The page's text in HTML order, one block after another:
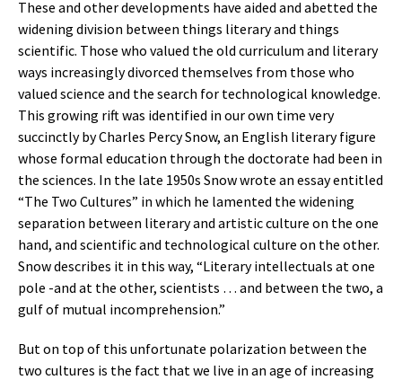
These and other developments have aided and abetted the
widening division between things literary and things
scientific. Those who valued the old curriculum and literary
ways increasingly divorced themselves from those who
valued science and the search for technological knowledge.
This growing rift was identified in our own time very
succinctly by Charles Percy Snow, an English literary figure
whose formal education through the doctorate had been in
the sciences. In the late 1950s Snow wrote an essay entitled
“The Two Cultures” in which he lamented the widening
separation between literary and artistic culture on the one
hand, and scientific and technological culture on the other.
Snow describes it in this way, “Literary intellectuals at one
pole -and at the other, scientists … and between the two, a
gulf of mutual incomprehension.”
But on top of this unfortunate polarization between the
two cultures is the fact that we live in an age of increasing